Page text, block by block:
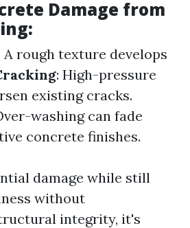
Damage from
A rough texture develops
: High-pressure
existing cracks.
washing can fade
concrete finishes.
damage while still
without
integrity, it's